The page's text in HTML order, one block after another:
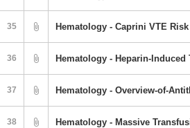
35 Hematology - Caprini VTE
36
37 Hematology - Overview-of-
38 Hematology - Massive